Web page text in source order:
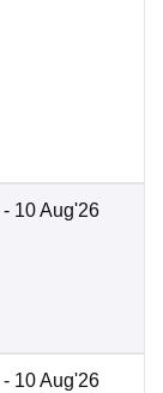
- 10 Aug'26
- 10 Aug'26